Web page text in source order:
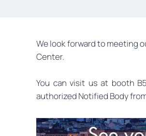
We look forward to meeting
Center.
You can visit us at booth
authorized Notified Body